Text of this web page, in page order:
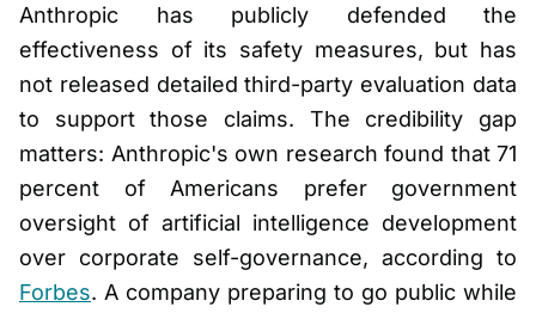
Anthropic has publicly defended the
effectiveness of its safety measures, but has
not released detailed third-party evaluation data
to support those claims. The credibility gap
matters: Anthropic's own research found that 71
percent of Americans prefer government
oversight of artificial intelligence development
over corporate self-governance, according to
Forbes. A company preparing to go public while